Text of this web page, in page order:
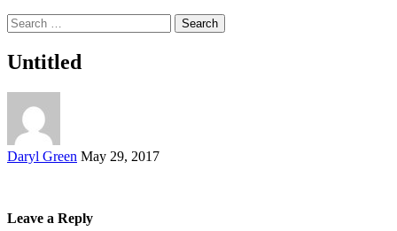
Search
for:
Untitled
Posted
Daryl Green May 29, 2017
Leave a Reply